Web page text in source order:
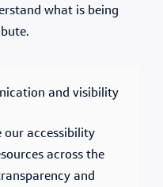
what is being
and visibility
our accessibility
across the
and